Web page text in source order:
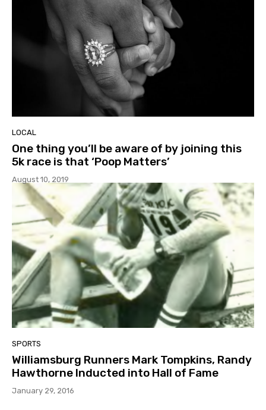
LOCAL
One thing you’ll be aware of by joining this
5k race is that ‘Poop Matters’
August 10, 2019
SPORTS
Williamsburg Runners Mark Tompkins, Randy
Hawthorne Inducted into Hall of Fame
January 29, 2016